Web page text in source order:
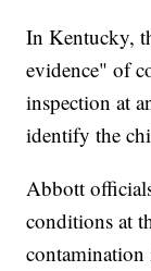
In Kentucky,
evidence" of
inspection at
identify the
Abbott
conditions at
contamination